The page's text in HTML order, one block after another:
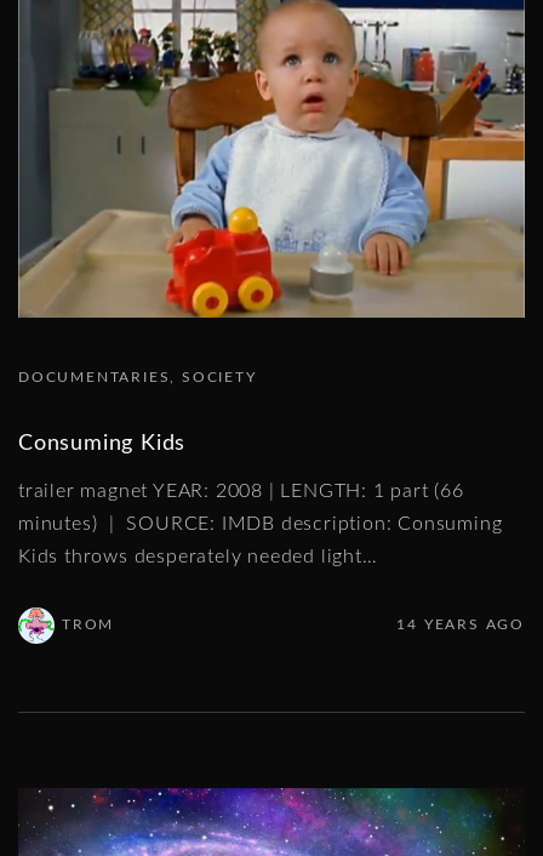
DOCUMENTARIES SOCIETY
Consuming Kids
trailer magnet YEAR: 2008 | LENGTH: 1 part (66
minutes) | SOURCE: IMDB description: Consuming
Kids throws desperately needed light…
TROM 14 YEARS AGO